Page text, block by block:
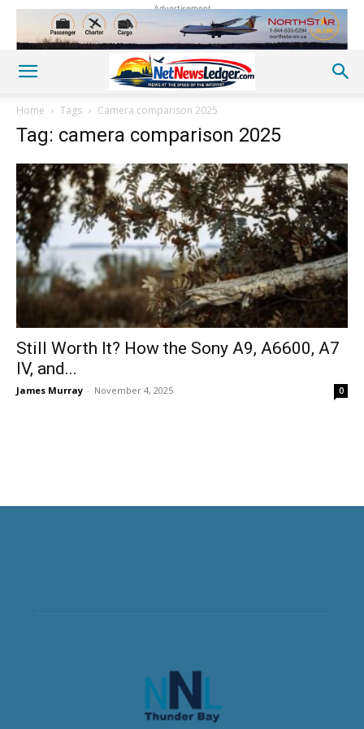
Advertisement
Home Tags Camera comparison 2025
Tag: camera comparison 2025
Still Worth It? How the Sony A9, A6600, A7
IV, and...
James Murray - November 4, 2025 0